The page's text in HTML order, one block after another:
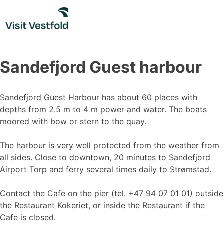
content
Sandefjord Guest harbour
Sandefjord Guest Harbour has about 60 places with
depths from 2.5 m to 4 m power and water. The boats
moored with bow or stern to the quay.
The harbour is very well protected from the weather from
all sides. Close to downtown, 20 minutes to Sandefjord
Airport Torp and ferry several times daily to Strømstad.
Contact the Cafe on the pier (tel. +47 94 07 01 01) outside
the Restaurant Kokeriet, or inside the Restaurant if the
Cafe is closed.